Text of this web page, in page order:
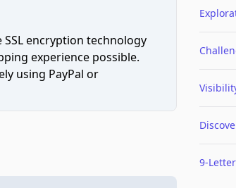
encryption technology
experience possible.
using PayPal or
9-Letter